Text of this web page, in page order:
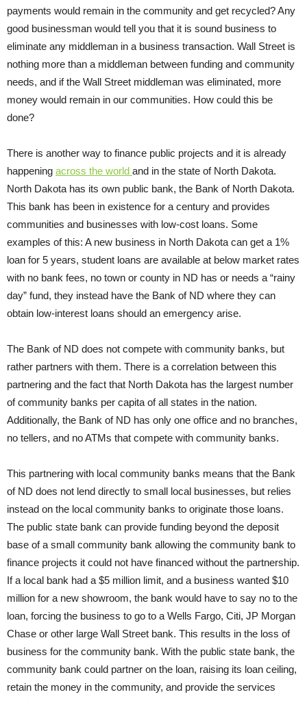
payments would remain in the community and get recycled? Any
good businessman would tell you that it is sound business to
eliminate any middleman in a business transaction. Wall Street is
nothing more than a middleman between funding and community
needs, and if the Wall Street middleman was eliminated, more
money would remain in our communities. How could this be
done?
There is another way to finance public projects and it is already
happening across the world and in the state of North Dakota.
North Dakota has its own public bank, the Bank of North Dakota.
This bank has been in existence for a century and provides
communities and businesses with low-cost loans. Some
examples of this: A new business in North Dakota can get a 1%
loan for 5 years, student loans are available at below market rates
with no bank fees, no town or county in ND has or needs a “rainy
day” fund, they instead have the Bank of ND where they can
obtain low-interest loans should an emergency arise.
The Bank of ND does not compete with community banks, but
rather partners with them. There is a correlation between this
partnering and the fact that North Dakota has the largest number
of community banks per capita of all states in the nation.
Additionally, the Bank of ND has only one office and no branches,
no tellers, and no ATMs that compete with community banks.
This partnering with local community banks means that the Bank
of ND does not lend directly to small local businesses, but relies
instead on the local community banks to originate those loans.
The public state bank can provide funding beyond the deposit
base of a small community bank allowing the community bank to
finance projects it could not have financed without the partnership.
If a local bank had a $5 million limit, and a business wanted $10
million for a new showroom, the bank would have to say no to the
loan, forcing the business to go to a Wells Fargo, Citi, JP Morgan
Chase or other large Wall Street bank. This results in the loss of
business for the community bank. With the public state bank, the
community bank could partner on the loan, raising its loan ceiling,
retain the money in the community, and provide the services